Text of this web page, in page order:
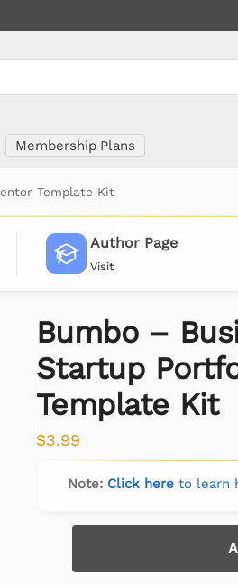
Membership Plans
Template Kit
Author Page
Visit
Bumbo –
Startup
Template Kit
$3.99
Note: Click hereto learn